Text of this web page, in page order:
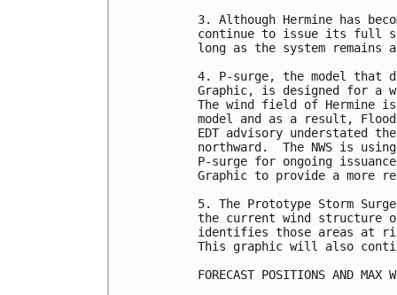
3. Although Hermine has
continue to issue its full
long as the system
4. P-surge, the model that
Graphic, is designed for
The wind field of Hermine
model and as a result,
EDT advisory understated
northward.  The NWS is
P-surge for ongoing
Graphic to provide a
5. The Prototype Storm
the current wind structure
identifies those areas at
This graphic will also
FORECAST POSITIONS AND MAX